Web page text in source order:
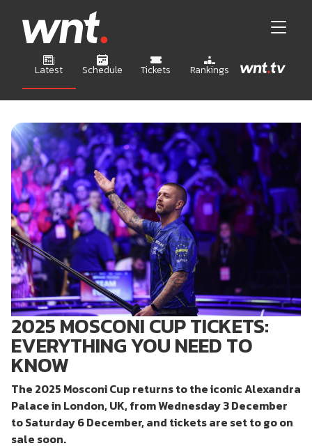
Latest Schedule Tickets Rankings
2025 MOSCONI CUP TICKETS:
EVERYTHING YOU NEED TO
KNOW
The 2025 Mosconi Cup returns to the iconic Alexandra
Palace in London, UK, from Wednesday 3 December
to Saturday 6 December, and tickets are set to go on
sale soon.